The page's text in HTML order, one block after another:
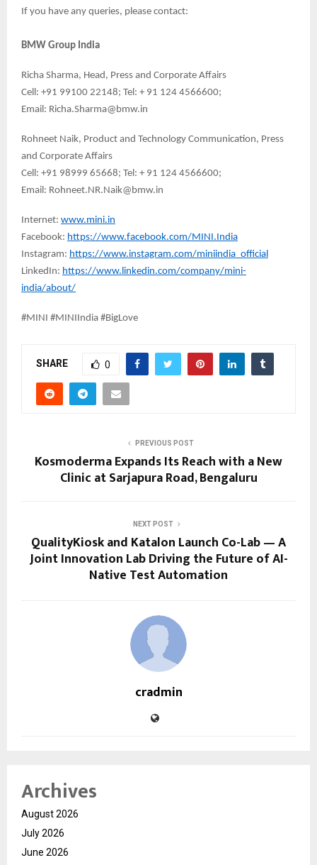
If you have any queries, please contact:
BMW Group India
Richa Sharma, Head, Press and Corporate Affairs
Cell: +91 99100 22148; Tel: + 91 124 4566600;
Email: Richa.Sharma@bmw.in
Rohneet Naik, Product and Technology Communication, Press
and Corporate Affairs
Cell: +91 98999 65668; Tel: + 91 124 4566600;
Email: Rohneet.NR.Naik@bmw.in
Internet: www.mini.in
Facebook: https://www.facebook.com/MINI.India
Instagram: https://www.instagram.com/miniindia_official
LinkedIn: https://www.linkedin.com/company/mini-
india/about/
#MINI #MINIIndia #BigLove
SHARE 0
PREVIOUS POST
Kosmoderma Expands Its Reach with a New
Clinic at Sarjapura Road, Bengaluru
NEXT POST
QualityKiosk and Katalon Launch Co-Lab — A
Joint Innovation Lab Driving the Future of AI-
Native Test Automation
cradmin
Archives
August 2026
July 2026
June 2026